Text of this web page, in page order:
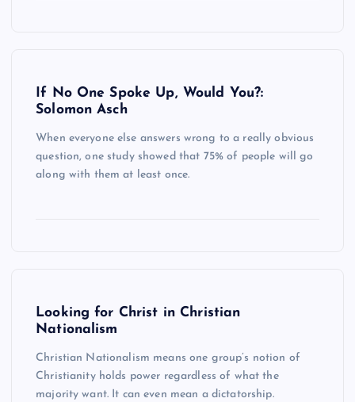
If No One Spoke Up, Would You?:
Solomon Asch
When everyone else answers wrong to a really obvious
question, one study showed that 75% of people will go
along with them at least once.
Looking for Christ in Christian
Nationalism
Christian Nationalism means one group’s notion of
Christianity holds power regardless of what the
majority want. It can even mean a dictatorship.